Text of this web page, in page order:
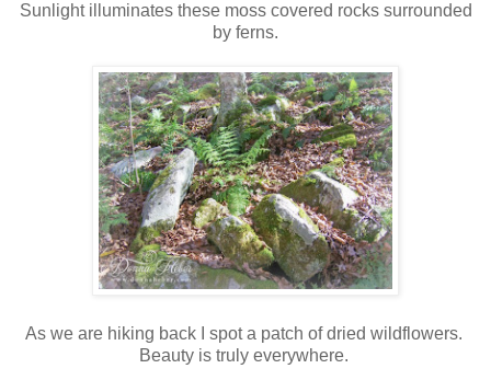
Sunlight illuminates these moss covered rocks surrounded
by ferns.
As we are hiking back I spot a patch of dried wildflowers.
Beauty is truly everywhere.